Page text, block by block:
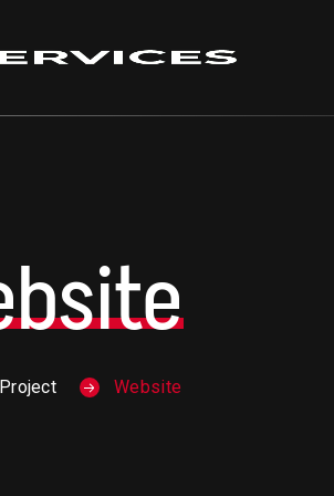
Project Website